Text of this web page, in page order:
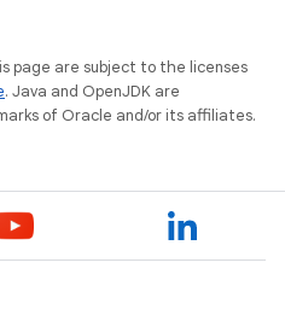
page are subject to the licenses
. Java and OpenJDK are
of Oracle and/or its affiliates.